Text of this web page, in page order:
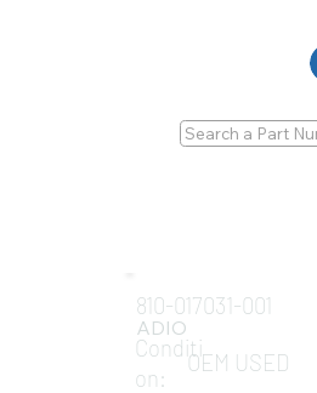
810-017031-001
ADIO
Conditi
on:
OEM USED